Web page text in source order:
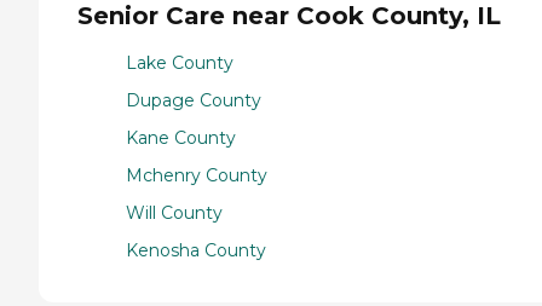
Senior Care near Cook County, IL
Lake County
Dupage County
Kane County
Mchenry County
Will County
Kenosha County